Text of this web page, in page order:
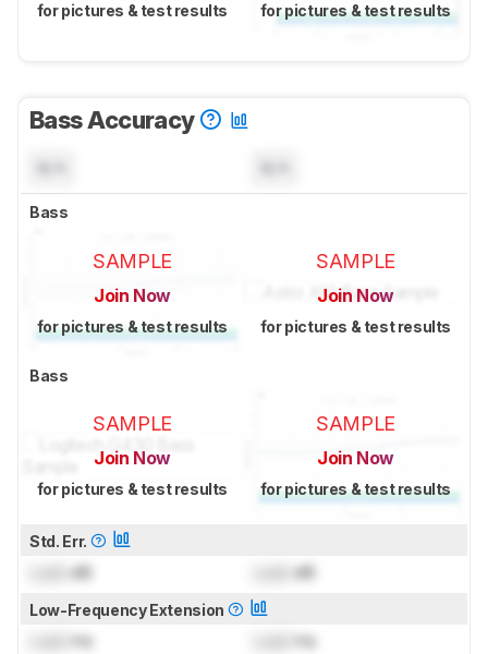
for pictures & test results for pictures & test results
Bass Accuracy
Bass
SAMPLE
Join Now
for pictures & test results
SAMPLE
Join Now
for pictures & test results
Bass
SAMPLE
Join Now
for pictures & test results
SAMPLE
Join Now
for pictures & test results
Std. Err.
dB dB
Low-Frequency Extension
Hz Hz